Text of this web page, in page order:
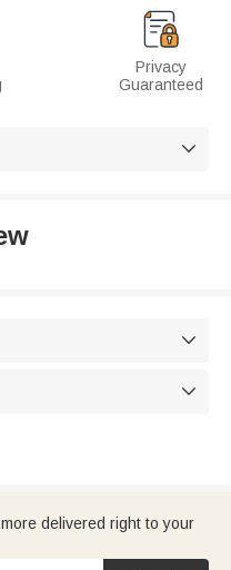
Privacy
Guaranteed



delivered right to your